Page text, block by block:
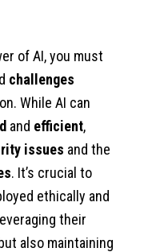
of AI, you must
challenges
While AI can
and efficient,
issues and the
. It’s crucial to
ethically and
their
also maintaining